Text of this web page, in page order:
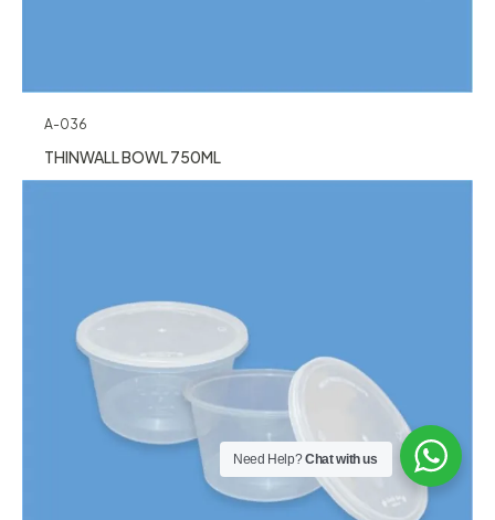
A-036
THINWALL BOWL 750ML
Need Help?Chat with us